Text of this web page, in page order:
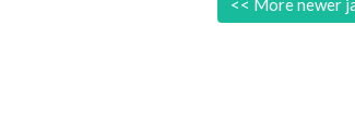
<< More newer